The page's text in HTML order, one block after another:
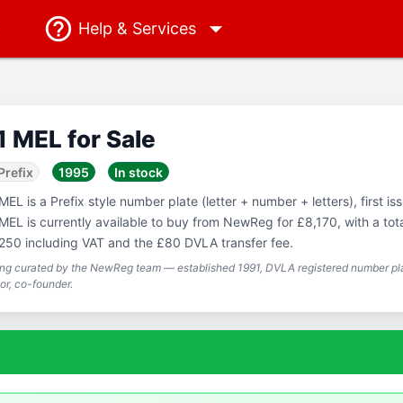
Help & Services
MEL for Sale
1995
In stock
is a Prefix style number plate (letter + number + letters), first
is currently available to buy from NewReg for £8,170, with a
including VAT and the £80 DVLA transfer fee.
curated by the NewReg team — established 1991, DVLA registered number
co-founder.